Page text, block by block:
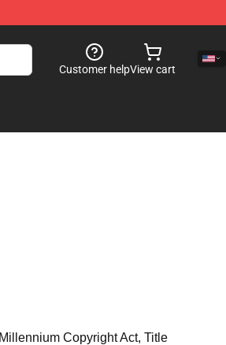
Customer helpView cart
Copyright Act, Title